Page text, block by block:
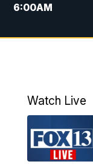
6:00AM
7:00AM
9:00AM
10:00AM
11:00AM
Watch Live